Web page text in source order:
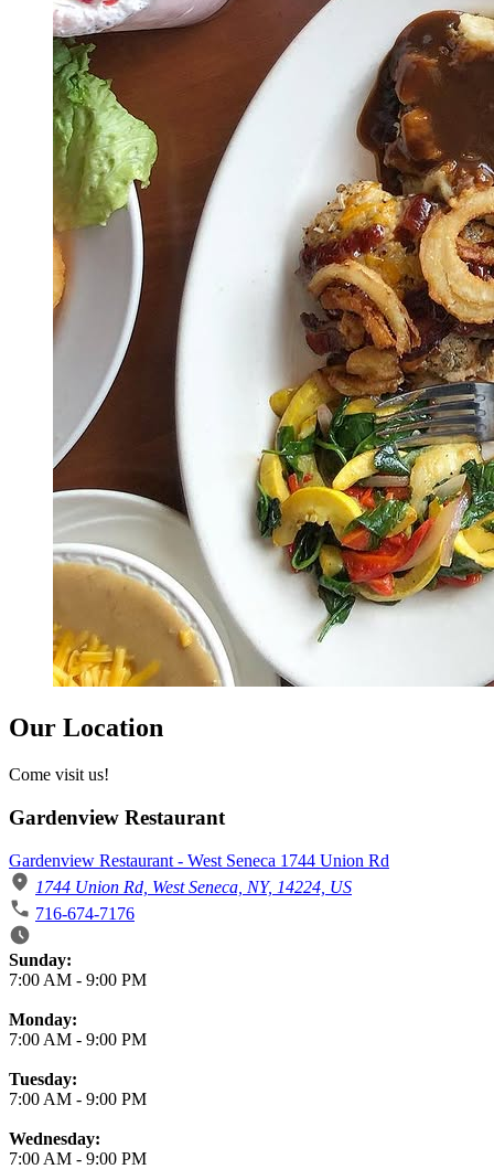
Our Location
Come visit us!
Gardenview Restaurant
Gardenview Restaurant - West Seneca 1744 Union Rd
1744 Union Rd, West Seneca, NY, 14224, US
716-674-7176
Business Hours
Sunday:
7:00 AM - 9:00 PM
Monday:
7:00 AM - 9:00 PM
Tuesday:
7:00 AM - 9:00 PM
Wednesday:
7:00 AM - 9:00 PM